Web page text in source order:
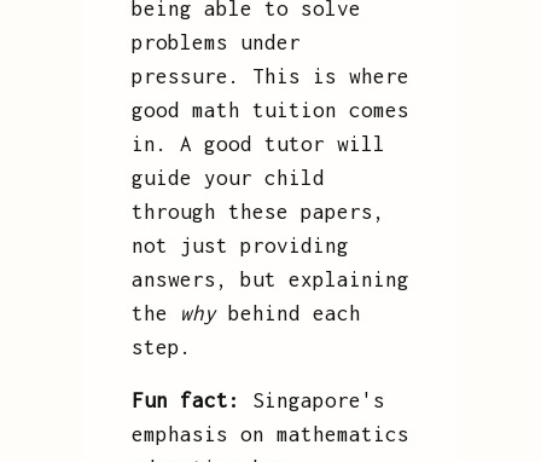
being able to solve
problems under
pressure. This is where
good math tuition comes
in. A good tutor will
guide your child
through these papers,
not just providing
answers, but explaining
the
whybehind each
step.
Fun fact:
Singapore's
emphasis on mathematics